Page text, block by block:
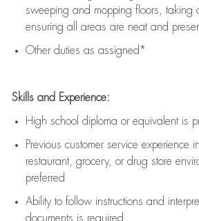
sweeping and mopping floors, taking
ensuring all areas are neat and
Other duties as assigned*
Skills and Experience:
High school diploma or equivalent is
Previous customer service experience
restaurant, grocery, or drug store
preferred
Ability to follow instructions and
documents is required